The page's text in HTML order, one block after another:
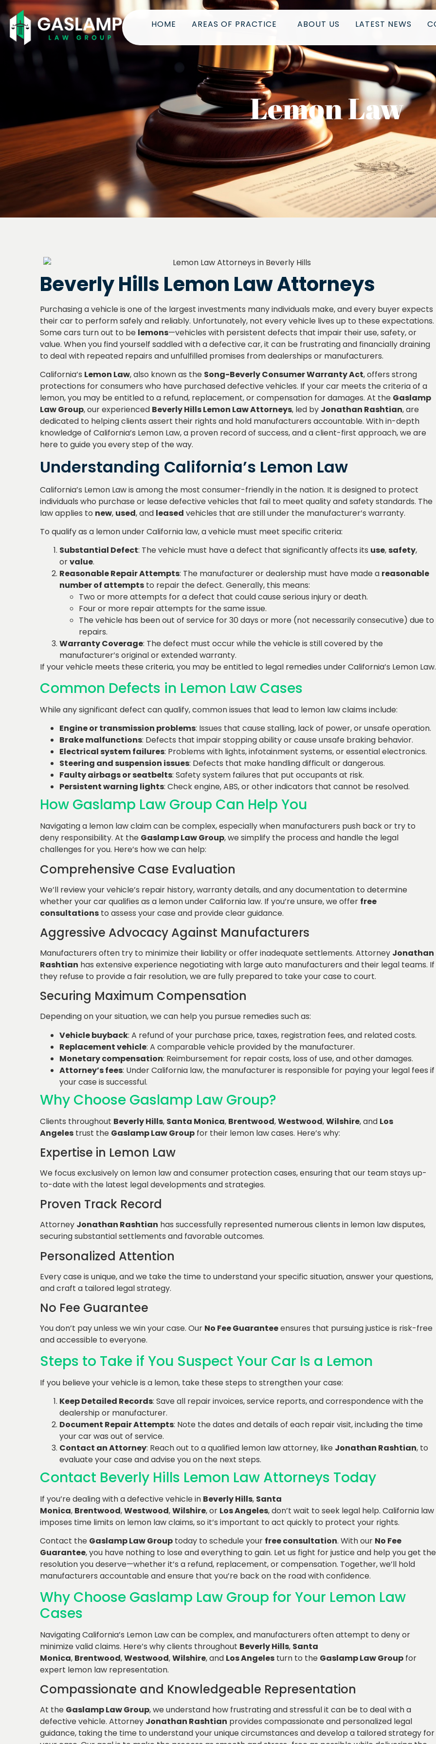
HOME AREAS OF PRACTICE ABOUT US LATEST NEWS
Lemon Law
Beverly Hills Lemon Law Attorneys
Purchasing a vehicle is one of the largest investments many individuals make, and every buyer expects
their car to perform safely and reliably. Unfortunately, not every vehicle lives up to these expectations.
Some cars turn out to be lemons—vehicles with persistent defects that impair their use, safety, or
value. When you find yourself saddled with a defective car, it can be frustrating and financially draining
to deal with repeated repairs and unfulfilled promises from dealerships or manufacturers.
California’s Lemon Law, also known as the Song-Beverly Consumer Warranty Act, offers strong
protections for consumers who have purchased defective vehicles. If your car meets the criteria of a
lemon, you may be entitled to a refund, replacement, or compensation for damages. At the Gaslamp
Law Group, our experienced Beverly Hills Lemon Law Attorneys, led by Jonathan Rashtian, are
dedicated to helping clients assert their rights and hold manufacturers accountable. With in-depth
knowledge of California’s Lemon Law, a proven record of success, and a client-first approach, we are
here to guide you every step of the way.
Understanding California’s Lemon Law
California’s Lemon Law is among the most consumer-friendly in the nation. It is designed to protect
individuals who purchase or lease defective vehicles that fail to meet quality and safety standards. The
law applies to new, used, and leased vehicles that are still under the manufacturer’s warranty.
To qualify as a lemon under California law, a vehicle must meet specific criteria:
Substantial Defect: The vehicle must have a defect that significantly affects its use, safety,
orvalue.
Reasonable Repair Attempts: The manufacturer or dealership must have made a reasonable
number of attempts to repair the defect. Generally, this means:
Two or more attempts for a defect that could cause serious injury or death.
Four or more repair attempts for the same issue.
The vehicle has been out of service for 30 days or more (not necessarily consecutive) due to
repairs.
Warranty Coverage: The defect must occur while the vehicle is still covered by the
manufacturer’s original or extended warranty.
If your vehicle meets these criteria, you may be entitled to legal remedies under California’s Lemon Law.
Common Defects in Lemon Law Cases
While any significant defect can qualify, common issues that lead to lemon law claims include:
Engine or transmission problems: Issues that cause stalling, lack of power, or unsafe operation.
Brake malfunctions: Defects that impair stopping ability or cause unsafe braking behavior.
Electrical system failures: Problems with lights, infotainment systems, or essential electronics.
Steering and suspension issues: Defects that make handling difficult or dangerous.
Faulty airbags or seatbelts: Safety system failures that put occupants at risk.
Persistent warning lights: Check engine, ABS, or other indicators that cannot be resolved.
How Gaslamp Law Group Can Help You
Navigating a lemon law claim can be complex, especially when manufacturers push back or try to
deny responsibility. At the Gaslamp Law Group, we simplify the process and handle the legal
challenges for you. Here’s how we can help:
Comprehensive Case Evaluation
We’ll review your vehicle’s repair history, warranty details, and any documentation to determine
whether your car qualifies as a lemon under California law. If you’re unsure, we offer free
consultations to assess your case and provide clear guidance.
Aggressive Advocacy Against Manufacturers
Manufacturers often try to minimize their liability or offer inadequate settlements. Attorney Jonathan
Rashtian has extensive experience negotiating with large auto manufacturers and their legal teams. If
they refuse to provide a fair resolution, we are fully prepared to take your case to court.
Securing Maximum Compensation
Depending on your situation, we can help you pursue remedies such as:
Vehicle buyback: A refund of your purchase price, taxes, registration fees, and related costs.
Replacement vehicle: A comparable vehicle provided by the manufacturer.
Monetary compensation: Reimbursement for repair costs, loss of use, and other damages.
Attorney’s fees: Under California law, the manufacturer is responsible for paying your legal fees if
your case is successful.
Why Choose Gaslamp Law Group?
Clients throughout Beverly Hills, Santa Monica, Brentwood,Westwood,Wilshire, and Los
Angeles trust the Gaslamp Law Group for their lemon law cases. Here’s why:
Expertise in Lemon Law
We focus exclusively on lemon law and consumer protection cases, ensuring that our team stays up-
to-date with the latest legal developments and strategies.
Proven Track Record
Attorney Jonathan Rashtian has successfully represented numerous clients in lemon law disputes,
securing substantial settlements and favorable outcomes.
Personalized Attention
Every case is unique, and we take the time to understand your specific situation, answer your questions,
and craft a tailored legal strategy.
No Fee Guarantee
You don’t pay unless we win your case. Our No Fee Guaranteeensures that pursuing justice is risk-free
and accessible to everyone.
Steps to Take if You Suspect Your Car Is a Lemon
If you believe your vehicle is a lemon, take these steps to strengthen your case:
Keep Detailed Records: Save all repair invoices, service reports, and correspondence with the
dealership or manufacturer.
Document Repair Attempts: Note the dates and details of each repair visit, including the time
your car was out of service.
Contact an Attorney: Reach out to a qualified lemon law attorney, like Jonathan Rashtian, to
evaluate your case and advise you on the next steps.
Contact Beverly Hills Lemon Law Attorneys Today
If you’re dealing with a defective vehicle in Beverly Hills, Santa
Monica, Brentwood,Westwood,Wilshire, or Los Angeles, don’t wait to seek legal help. California law
imposes time limits on lemon law claims, so it’s important to act quickly to protect your rights.
Contact the Gaslamp Law Group today to schedule your free consultation. With our No Fee
Guarantee, you have nothing to lose and everything to gain. Let us fight for justice and help you get the
resolution you deserve—whether it’s a refund, replacement, or compensation. Together, we’ll hold
manufacturers accountable and ensure that you’re back on the road with confidence.
Why Choose Gaslamp Law Group for Your Lemon Law
Cases
Navigating California’s Lemon Law can be complex, and manufacturers often attempt to deny or
minimize valid claims. Here’s why clients throughout Beverly Hills, Santa
Monica, Brentwood,Westwood,Wilshire, and Los Angeles turn to the Gaslamp Law Group for
expert lemon law representation.
Compassionate and Knowledgeable Representation
At the Gaslamp Law Group, we understand how frustrating and stressful it can be to deal with a
defective vehicle. Attorney Jonathan Rashtian provides compassionate and personalized legal
guidance, taking the time to understand your unique circumstances and develop a tailored strategy for
"I couldn't be happier
with the results. They
customer needs and
Lisa Anderson
"Outstanding
expectations.
anyone looking
John Smith
★★★★★